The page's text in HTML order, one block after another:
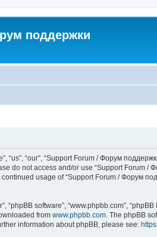
поддержки
“us”, “our”, “Support Forum / Форум
do not access and/or use “Support Forum /
usage of “Support Forum / Форум
“phpBB software”, “www.phpbb.com”,
from www.phpbb.com. The phpBB
information about phpBB, please see: